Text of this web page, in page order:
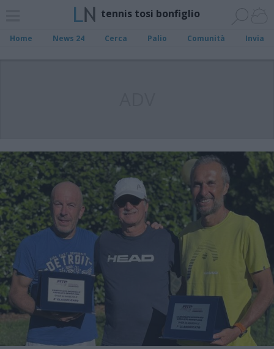
tennis tosi bonfiglio
Home News 24 Cerca Palio Comunità Invia